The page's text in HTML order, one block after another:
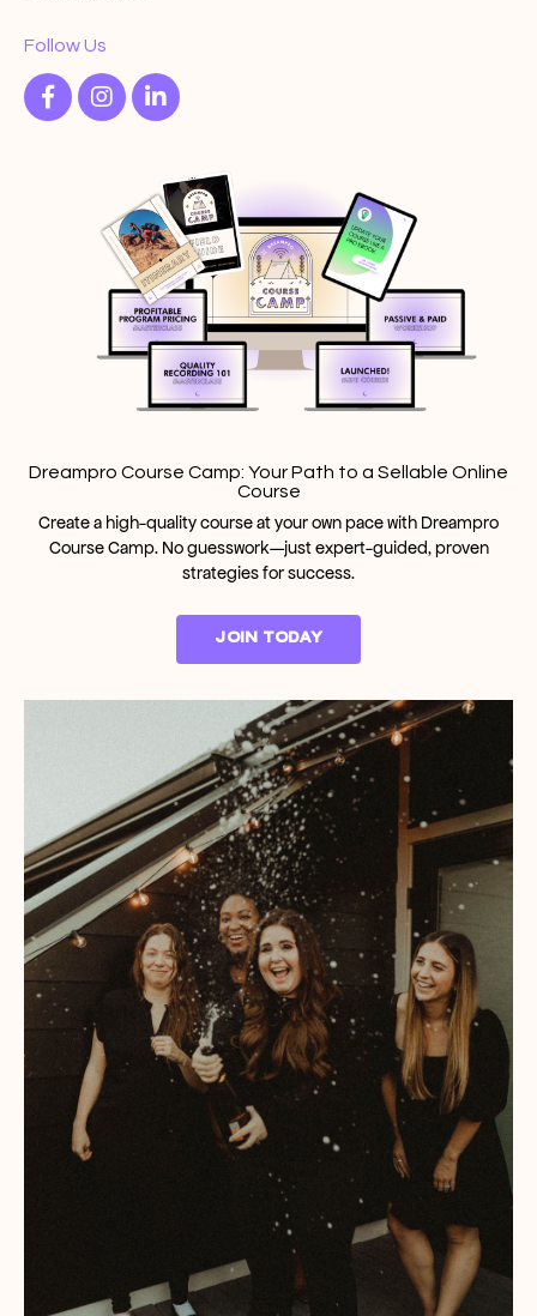
Follow Us
Dreampro Course Camp: Your Path to a Sellable Online
Course
Create a high-quality course at your own pace with Dreampro
Course Camp. No guesswork—just expert-guided, proven
strategies for success.
JOIN TODAY